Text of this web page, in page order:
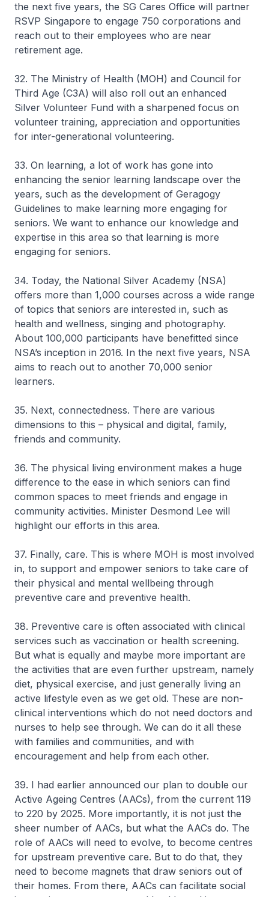
the next five years, the SG Cares Office will partner
RSVP Singapore to engage 750 corporations and
reach out to their employees who are near
retirement age.
32. The Ministry of Health (MOH) and Council for
Third Age (C3A) will also roll out an enhanced
Silver Volunteer Fund with a sharpened focus on
volunteer training, appreciation and opportunities
for inter-generational volunteering.
33. On learning, a lot of work has gone into
enhancing the senior learning landscape over the
years, such as the development of Geragogy
Guidelines to make learning more engaging for
seniors. We want to enhance our knowledge and
expertise in this area so that learning is more
engaging for seniors.
34. Today, the National Silver Academy (NSA)
offers more than 1,000 courses across a wide range
of topics that seniors are interested in, such as
health and wellness, singing and photography.
About 100,000 participants have benefitted since
NSA’s inception in 2016. In the next five years, NSA
aims to reach out to another 70,000 senior
learners.
35. Next, connectedness. There are various
dimensions to this – physical and digital, family,
friends and community.
36. The physical living environment makes a huge
difference to the ease in which seniors can find
common spaces to meet friends and engage in
community activities. Minister Desmond Lee will
highlight our efforts in this area.
37. Finally, care. This is where MOH is most involved
in, to support and empower seniors to take care of
their physical and mental wellbeing through
preventive care and preventive health.
38. Preventive care is often associated with clinical
services such as vaccination or health screening.
But what is equally and maybe more important are
the activities that are even further upstream, namely
diet, physical exercise, and just generally living an
active lifestyle even as we get old. These are non-
clinical interventions which do not need doctors and
nurses to help see through. We can do it all these
with families and communities, and with
encouragement and help from each other.
39. I had earlier announced our plan to double our
Active Ageing Centres (AACs), from the current 119
to 220 by 2025. More importantly, it is not just the
sheer number of AACs, but what the AACs do. The
role of AACs will need to evolve, to become centres
for upstream preventive care. But to do that, they
need to become magnets that draw seniors out of
their homes. From there, AACs can facilitate social